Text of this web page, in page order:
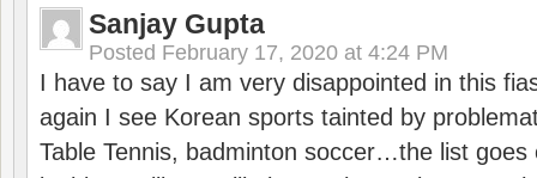
Sanjay Gupta
Posted February 17, 2020 at 4:24 PM
I have to say I am very disappointed in this
again I see Korean sports tainted by
Table Tennis, badminton soccer…the list goes